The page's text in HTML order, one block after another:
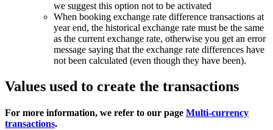
we suggest this option not to be activated
When booking exchange rate difference transactions at
year end, the historical exchange rate must be the same
as the current exchange rate, otherwise you get an error
message saying that the exchange rate differences have
not been calculated (even though they have been).
Values used to create the transactions
For more information, we refer to our page Multi-currency
transactions.